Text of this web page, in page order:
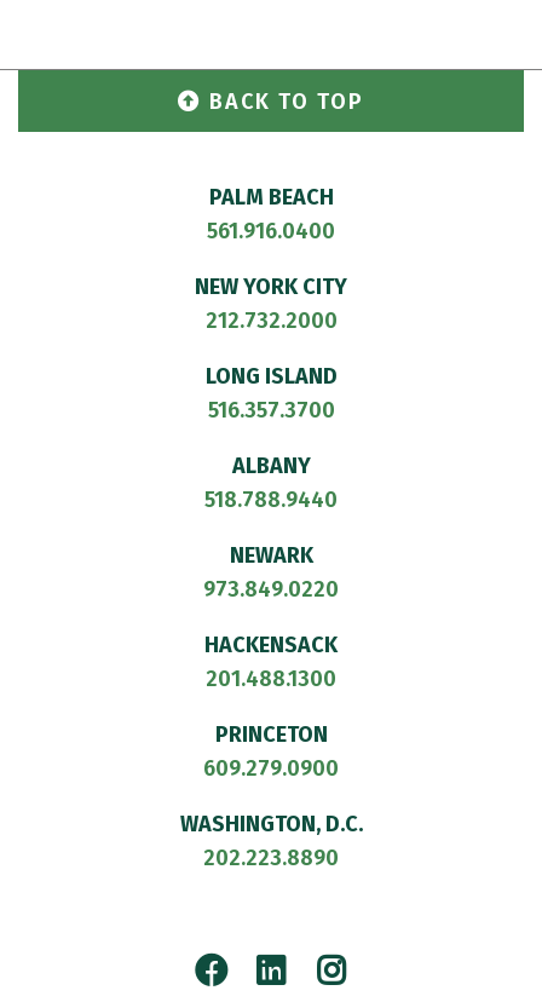
BACK TO TOP
PALM BEACH
561.916.0400
NEW YORK CITY
212.732.2000
LONG ISLAND
516.357.3700
ALBANY
518.788.9440
NEWARK
973.849.0220
HACKENSACK
201.488.1300
PRINCETON
609.279.0900
WASHINGTON, D.C.
202.223.8890
Facebook
LinkedInInstagram